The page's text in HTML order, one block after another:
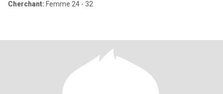
Cherchant: Femme 24 - 32